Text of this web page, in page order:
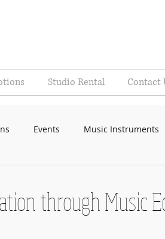
Studio Rental Contact
Events Music Instruments
through Music